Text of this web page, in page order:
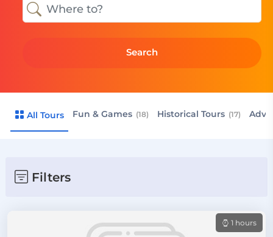
Search
All Tours Fun & Games (18) Historical Tours (17)
Filters
1 hours